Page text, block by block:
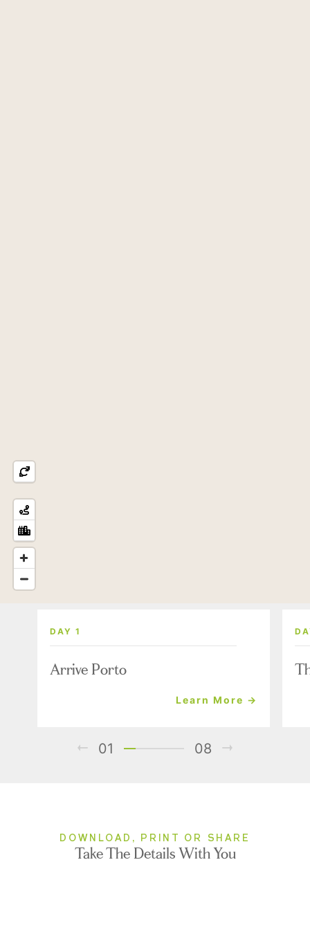
DAY 1
Arrive Porto
Learn More →
01 08
DOWNLOAD, PRINT OR SHARE
Take The Details With You